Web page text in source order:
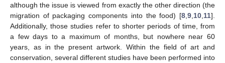
although the issue is viewed from exactly the other direction (the
migration of packaging components into the food) [8 9 10 11].
Additionally, those studies refer to shorter periods of time, from
a few days to a maximum of months, but nowhere near 60
years, as in the present artwork. Within the field of art and
conservation, several different studies have been performed into